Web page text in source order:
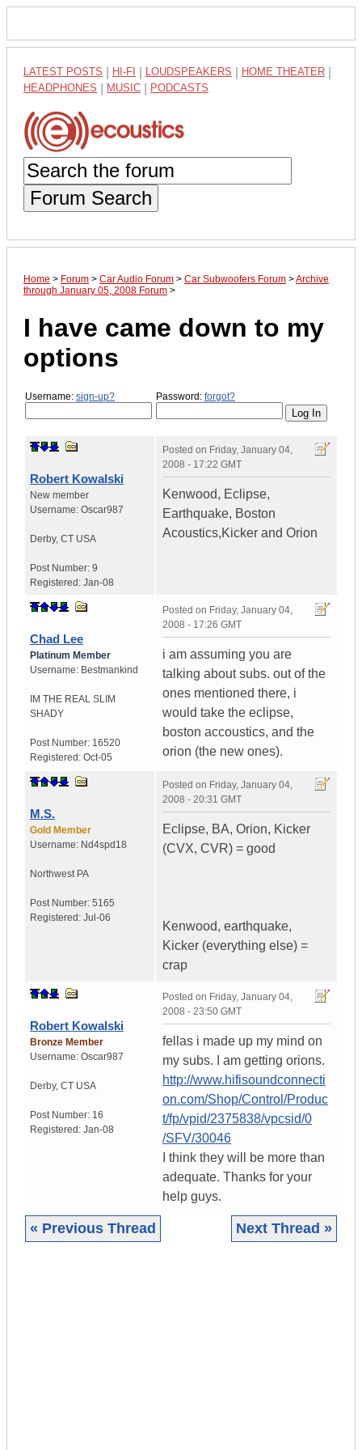
LATEST POSTS HI-FI LOUDSPEAKERS HOME THEATER
HEADPHONES MUSIC PODCASTS
Forum Search
Home > Forum > Car Audio Forum > Car Subwoofers Forum >Archive
through January 05, 2008 Forum >
I have came down to my
options
Username: sign-up? Password: forgot?
Robert Kowalski
New member
Username: Oscar987
Derby, CT USA
Post Number: 9
Registered: Jan-08
Posted on Friday, January 04,
2008 - 17:22 GMT
Kenwood, Eclipse,
Earthquake, Boston
Acoustics,Kicker and Orion
Chad Lee
Platinum Member
Username: Bestmankind
IM THE REAL SLIM
SHADY
Post Number: 16520
Registered: Oct-05
Posted on Friday, January 04,
2008 - 17:26 GMT
i am assuming you are
talking about subs. out of the
ones mentioned there, i
would take the eclipse,
boston accoustics, and the
orion (the new ones).
M.S.
Gold Member
Username: Nd4spd18
Northwest PA
Post Number: 5165
Registered: Jul-06
Posted on Friday, January 04,
2008 - 20:31 GMT
Eclipse, BA, Orion, Kicker
(CVX, CVR) = good
Kenwood, earthquake,
Kicker (everything else) =
crap
Robert Kowalski
Bronze Member
Username: Oscar987
Derby, CT USA
Post Number: 16
Registered: Jan-08
Posted on Friday, January 04,
2008 - 23:50 GMT
fellas i made up my mind on
my subs. I am getting orions.
http://www.hifisoundconnecti
on.com/Shop/Control/Produc
t/fp/vpid/2375838/vpcsid/0
/SFV/30046
I think they will be more than
adequate. Thanks for your
help guys.
« Previous Thread Next Thread »